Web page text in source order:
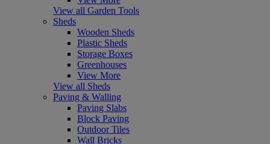
View all Garden Tools
Sheds
Wooden Sheds
Plastic Sheds
Storage Boxes
Greenhouses
View More
View all Sheds
Paving & Walling
Paving Slabs
Block Paving
Outdoor Tiles
Wall Bricks